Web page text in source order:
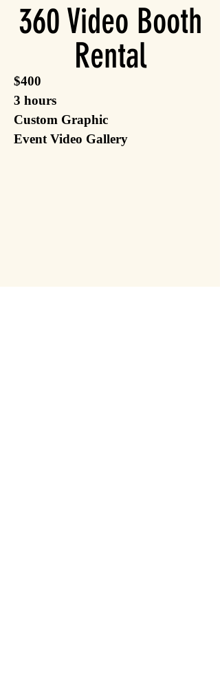
360 Video Booth
Rental
$400
3 hours
Custom Graphic
Event Video Gallery